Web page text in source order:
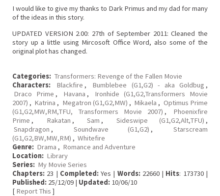
I would like to give my thanks to Dark Primus and my dad for many
of the ideas in this story.
UPDATED VERSION 2.00: 27th of September 2011: Cleaned the
story up a little using Mircosoft Office Word, also some of the
original plot has changed.
Categories: Transformers: Revenge of the Fallen Movie
Characters:
Blackfire , Bumblebee (G1,G2) - aka Goldbug ,
Draco Prime , Havana ,
Ironhide (G1,G2,Transformers Movie
2007) , Katrina , Megatron (G1,G2,MW) , Mikaela , Optimus Prime
(G1,G2,MW,RM,TFU, Transformers Movie 2007) ,
Phoenixfire
Prime , Rakatan , Sam , Sideswipe (G1,G2,Alt,TFU) ,
Snapdragon , Soundwave (G1,G2) ,
Starscream
(G1,G2,BW,MW,RM) , Whitefire
Genre: Drama , Romance and Adventure
Location: Library
Series: My Movie Series
Chapters: 23 | Completed:Yes | Words:22660 | Hits: 173730 |
Published: 25/12/09 | Updated: 10/06/10
[ Report This ]